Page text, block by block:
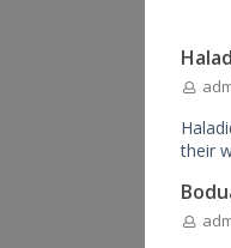
their